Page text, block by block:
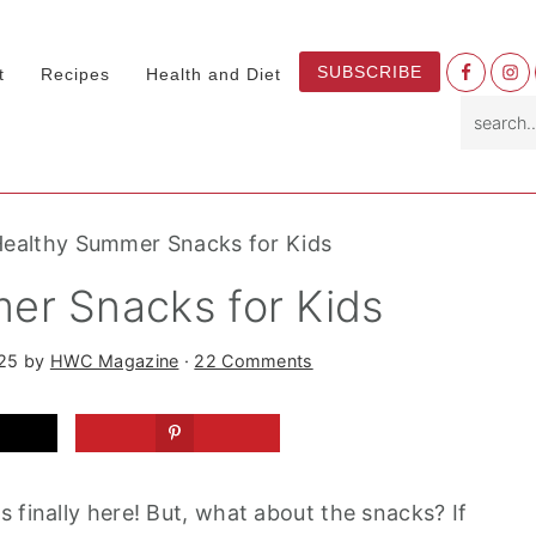
Recipes Health and Diet SUBSCRIBE
Nav
Summer Snacks for Kids
Snacks for Kids
by HWC Magazine · 22 Comments
finally here! But, what about the snacks? If